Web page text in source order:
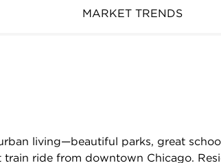
MARKET TRENDS
living—beautiful parks, great
ride from downtown Chicago.